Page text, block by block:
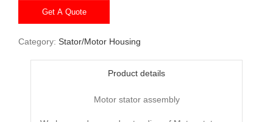
Get A Quote
Category: Stator/Motor Housing
Product details
Motor stator assembly